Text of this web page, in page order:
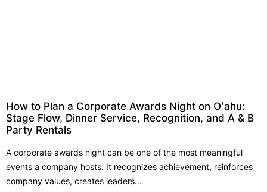
How to Plan a Corporate Awards Night on Oʻahu:
Stage Flow, Dinner Service, Recognition, and A & B
Party Rentals
A corporate awards night can be one of the most meaningful
events a company hosts. It recognizes achievement, reinforces
company values, creates leaders...